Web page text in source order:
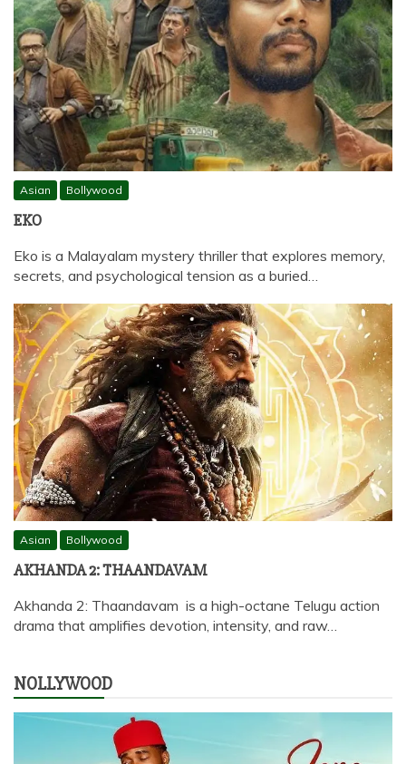
Asian Bollywood
EKO
Eko is a Malayalam mystery thriller that explores memory,
secrets, and psychological tension as a buried…
Asian Bollywood
AKHANDA 2: THAANDAVAM
Akhanda 2: Thaandavam is a high-octane Telugu action
drama that amplifies devotion, intensity, and raw…
NOLLYWOOD